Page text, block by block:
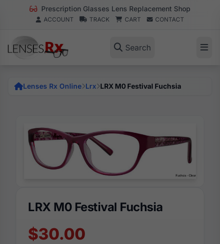
Prescription Glasses Lens Replacement Shop
ACCOUNT TRACK CART CONTACT
Search
Lenses Rx Online Lrx LRX M0 Festival Fuchsia
LRX M0 Festival Fuchsia
$30.00